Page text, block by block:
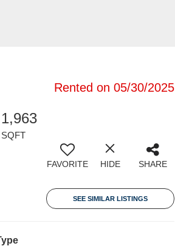
Rented on 05/30/2025
1,963
SQFT
FAVORITE HIDE SHARE
SEE SIMILAR LISTINGS